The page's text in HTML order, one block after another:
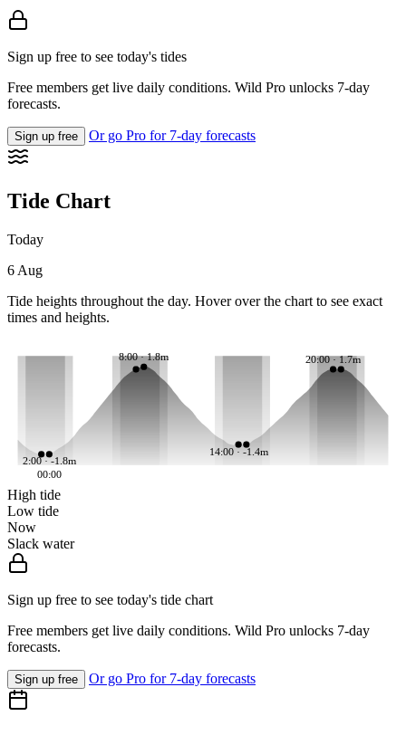
Sign up free to see today's tides
Free members get live daily conditions. Wild Pro unlocks 7-day
forecasts.
Sign up free Or go Pro for 7-day forecasts
Tide Chart
Today
6 Aug
Tide heights throughout the day. Hover over the chart to see exact
times and heights.
2:00 · -1.8m
8:00 · 1.8m
14:00 · -1.4m
20:00 · 1.7m
00:00
High tide
Low tide
Now
Slack water
Sign up free to see today's tide chart
Free members get live daily conditions. Wild Pro unlocks 7-day
forecasts.
Sign up free Or go Pro for 7-day forecasts